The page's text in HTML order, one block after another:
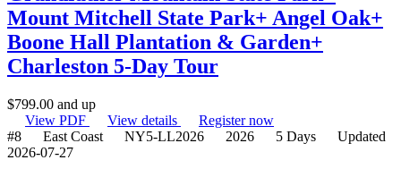
Mount Mitchell State Park+ Angel Oak+
Boone Hall Plantation & Garden+
Charleston 5-Day Tour
$799.00 and up
View PDF
View details
Register now
#8
East Coast NY5-LL2026 2026 5 Days
Updated
2026-07-27